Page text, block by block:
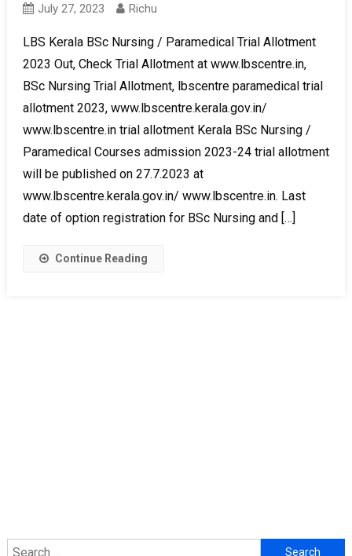
July 27, 2023 Richu
LBS Kerala BSc Nursing / Paramedical Trial Allotment
2023 Out, Check Trial Allotment at www.lbscentre.in,
BSc Nursing Trial Allotment, lbscentre paramedical trial
allotment 2023, www.lbscentre.kerala.gov.in/
www.lbscentre.in trial allotment Kerala BSc Nursing /
Paramedical Courses admission 2023-24 trial allotment
will be published on 27.7.2023 at
www.lbscentre.kerala.gov.in/ www.lbscentre.in. Last
date of option registration for BSc Nursing and […]
Continue Reading
Search